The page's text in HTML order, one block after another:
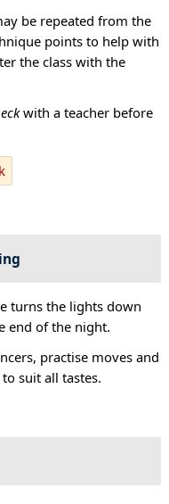
be repeated from the
points to help with
the class with the
with a teacher before
turns the lights down
end of the night.
practise moves and
suit all tastes.